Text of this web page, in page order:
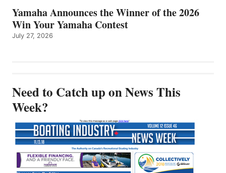
Yamaha Announces the Winner of the 2026
Win Your Yamaha Contest
July 27, 2026
Need to Catch up on News This
Week?